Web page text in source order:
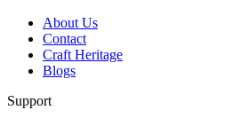
About Us
Contact
Craft Heritage
Blogs
Support